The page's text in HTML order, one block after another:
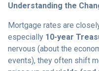
Understanding the
Mortgage rates are
especially 10-year
nervous (about the
events), they often shift